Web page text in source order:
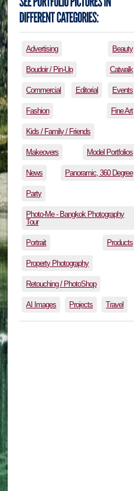
Advertising Beauty
Boudoir / Pin-Up Catwalk
Commercial Editorial Events
Fashion Fine Art
Kids / Family / Friends
Makeovers Model Portfolios
News Panoramic, 360 Degree
Party
Photo-Me - Bangkok Photography
Tour
Portrait Products
Property Photography
Retouching / PhotoShop
AI Images Projects Travel